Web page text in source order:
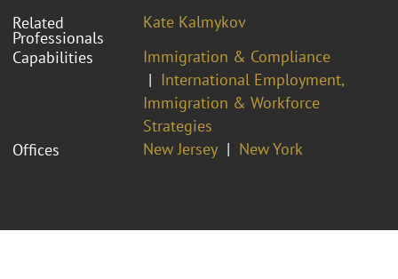
Related
Professionals
Kate Kalmykov
Capabilities
Immigration & Compliance
International Employment,
Immigration & Workforce
Strategies
Offices
New Jersey New York